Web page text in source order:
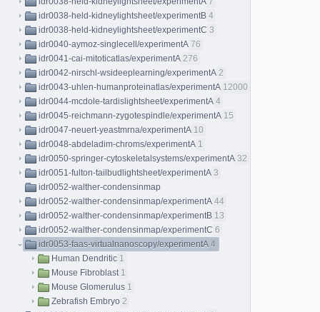
idr0038-held-kidneylightsheet/experimentB 4
idr0038-held-kidneylightsheet/experimentC 3
idr0040-aymoz-singlecell/experimentA 76
idr0041-cai-mitoticatlas/experimentA 276
idr0042-nirschl-wsideeplearning/experimentA 2
idr0043-uhlen-humanproteinatlas/experimentA 12000
idr0044-mcdole-tardislightsheet/experimentA 4
idr0045-reichmann-zygotespindle/experimentA 15
idr0047-neuert-yeastmrna/experimentA 10
idr0048-abdeladim-chroms/experimentA 1
idr0050-springer-cytoskeletalsystems/experimentA 32
idr0051-fulton-tailbudlightsheet/experimentA 3
idr0052-walther-condensinmap
idr0052-walther-condensinmap/experimentA 44
idr0052-walther-condensinmap/experimentB 13
idr0052-walther-condensinmap/experimentC 6
idr0053-faas-virtualnanoscopy/experimentA 4
Human Dendritic 1
Mouse Fibroblast 1
Mouse Glomerulus 1
Zebrafish Embryo 2